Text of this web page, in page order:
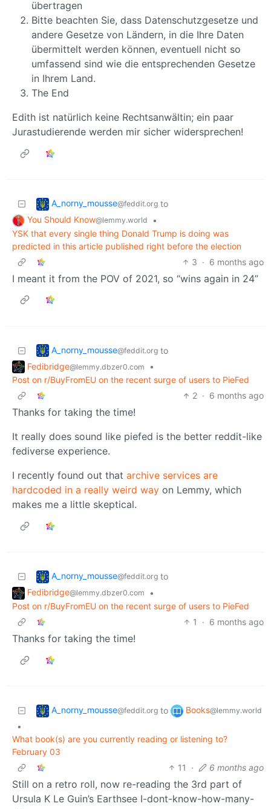
übertragen
Bitte beachten Sie, dass Datenschutzgesetze und
andere Gesetze von Ländern, in die Ihre Daten
übermittelt werden können, eventuell nicht so
umfassend sind wie die entsprechenden Gesetze
in Ihrem Land.
The End
Edith ist natürlich keine Rechtsanwältin; ein paar
Jurastudierende werden mir sicher widersprechen!
A_norny_mousse@feddit.org to
You Should Know@lemmy.world
•
YSK that every single thing Donald Trump is doing was
predicted in this article published right before the election
3 · 6 months ago
I meant it from the POV of 2021, so “wins again in 24”
A_norny_mousse@feddit.org to
Fedibridge@lemmy.dbzer0.com
•
Post on r/BuyFromEU on the recent surge of users to PieFed
2 · 6 months ago
Thanks for taking the time!
It really does sound like piefed is the better reddit-like
fediverse experience.
I recently found out that archive services are
hardcoded in a really weird way on Lemmy, which
makes me a little skeptical.
A_norny_mousse@feddit.org to
Fedibridge@lemmy.dbzer0.com
•
Post on r/BuyFromEU on the recent surge of users to PieFed
1
· 6 months ago
Thanks for taking the time!
A_norny_mousse@feddit.org to Books@lemmy.world
•
What book(s) are you currently reading or listening to?
February 03
11
· 6 months ago
Still on a retro roll, now re-reading the 3rd part of
Ursula K Le Guin’s Earthsee I-dont-know-how-many-